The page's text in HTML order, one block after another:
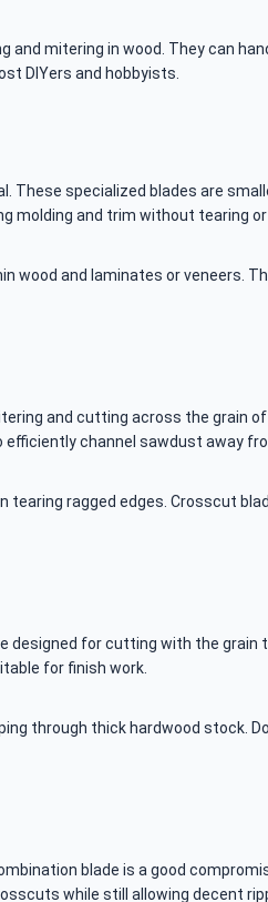
mitering in wood. They can
DIYers and hobbyists.
These specialized blades are
and trim without tearing or
wood and laminates or
and cutting across the grain
channel sawdust away
ragged edges. Crosscut
designed for cutting with the
for finish work.
through thick hardwood stock.
blade is a good
while still allowing decent